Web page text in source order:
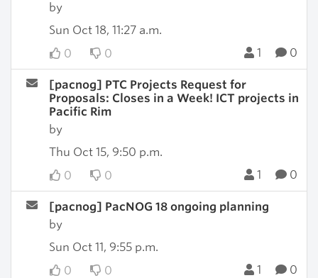
by
Sun Oct 18, 11:27 a.m.
0
0 1 0
[pacnog] PTC Projects Request for
Proposals: Closes in a Week! ICT projects in
Pacific Rim
by
Thu Oct 15, 9:50 p.m.
0
0 1 0
[pacnog] PacNOG 18 ongoing planning
by
Sun Oct 11, 9:55 p.m.
0
0 1 0